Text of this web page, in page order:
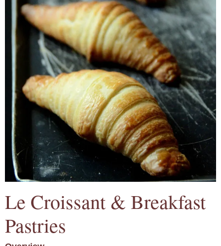
Le Croissant & Breakfast
Pastries